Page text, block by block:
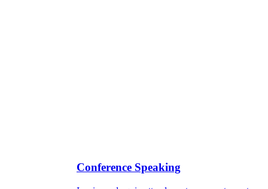
Conference Speaking